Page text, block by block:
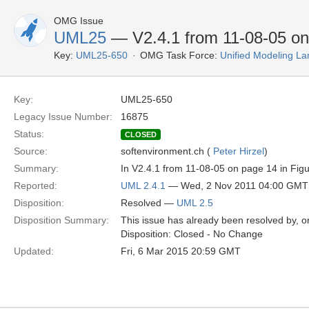
OMG Issue
UML25 — V2.4.1 from 11-08-05
Key: UML25-650 OMG Task Force: Unified Modeling
Key:
UML25-650
Legacy Issue Number:
16875
Status:
CLOSED
Source: softenvironment.ch ( Peter Hirzel)
Summary:
In V2.4.1 from 11-08-05 on page 14 in
Reported:
UML 2.4.1 — Wed, 2 Nov 2011 04:00 GMT
Disposition:
Resolved — UML 2.5
Disposition Summary:
This issue has already been resolved by,
Disposition: Closed - No Change
Updated:
Fri, 6 Mar 2015 20:59 GMT